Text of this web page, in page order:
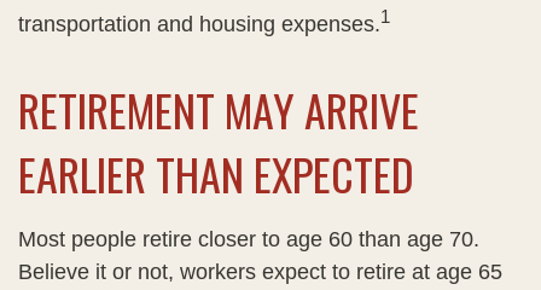
transportation and housing expenses.1
RETIREMENT MAY ARRIVE
EARLIER THAN EXPECTED
Most people retire closer to age 60 than age 70.
Believe it or not, workers expect to retire at age 65